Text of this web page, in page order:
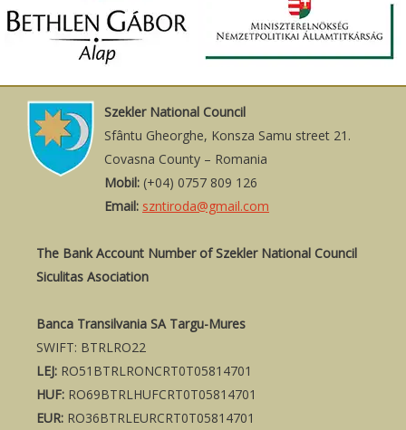
Szekler National Council
Sfântu Gheorghe, Konsza Samu street 21.
Covasna County – Romania
Mobil: (+04) 0757 809 126
Email: szntiroda@gmail.com
The Bank Account Number of Szekler National Council
Siculitas Asociation
Banca Transilvania SA Targu-Mures
SWIFT: BTRLRO22
LEJ: RO51BTRLRONCRT0T05814701
HUF: RO69BTRLHUFCRT0T05814701
EUR: RO36BTRLEURCRT0T05814701